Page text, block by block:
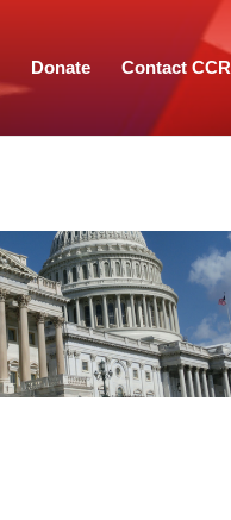
Donate Contact CCR